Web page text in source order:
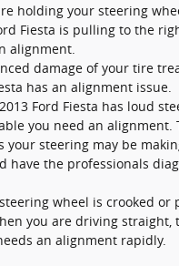
holding your steering
Fiesta is pulling to the
alignment.
damage of your tire
has an alignment issue.
Ford Fiesta has loud
you need an
your steering may be
have the professionals
wheel is crooked
you are driving straight,
an alignment rapidly.